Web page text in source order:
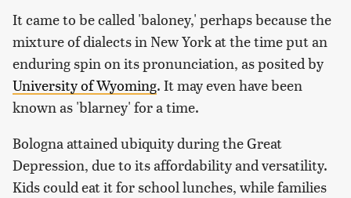
It came to be called 'baloney,' perhaps because the
mixture of dialects in New York at the time put an
enduring spin on its pronunciation, as posited by
University of Wyoming. It may even have been
known as 'blarney' for a time.
Bologna attained ubiquity during the Great
Depression, due to its affordability and versatility.
Kids could eat it for school lunches, while families